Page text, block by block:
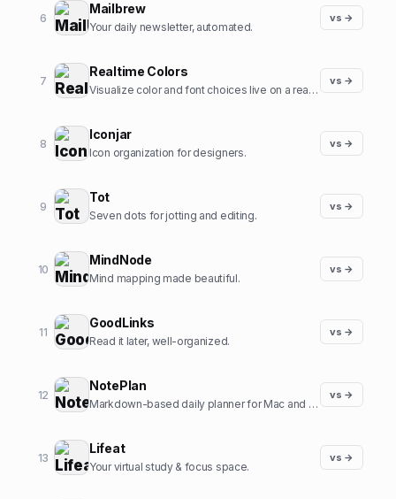
6
Mailbrew
Your daily newsletter, automated.
vs →
7
Realtime Colors
Visualize color and font choices live on a real site.
vs →
8
Iconjar
Icon organization for designers.
vs →
9
Tot
Seven dots for jotting and editing.
vs →
10
MindNode
Mind mapping made beautiful.
vs →
11
GoodLinks
Read it later, well-organized.
vs →
12
NotePlan
Markdown-based daily planner for Mac and iOS.
vs →
13
Lifeat
Your virtual study & focus space.
vs →